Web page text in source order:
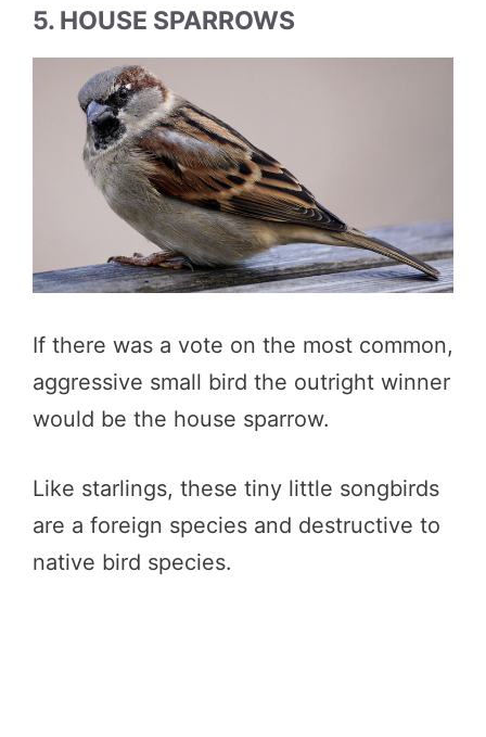
5. HOUSE SPARROWS
If there was a vote on the most common,
aggressive small bird the outright winner
would be the house sparrow.
Like starlings, these tiny little songbirds
are a foreign species and destructive to
native bird species.